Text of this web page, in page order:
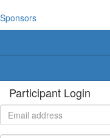
Sponsors
Participant Login